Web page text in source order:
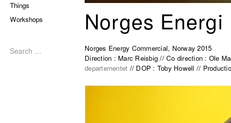
Things
Workshops
Norges Energi
Norges Energy Commercial, Norway 2015
Direction : Marc Reisbig // Co direction : Ole
departementet // DOP : Toby Howell //